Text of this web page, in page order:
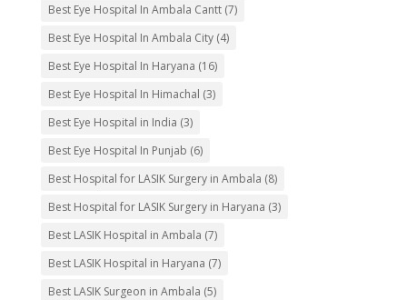
Best Eye Hospital In Ambala Cantt(7)
Best Eye Hospital In Ambala City(4)
Best Eye Hospital In Haryana (16)
Best Eye Hospital In Himachal (3)
Best Eye Hospital in India (3)
Best Eye Hospital In Punjab (6)
Best Hospital for LASIK Surgery in Ambala (8)
Best Hospital for LASIK Surgery in Haryana (3)
Best LASIK Hospital in Ambala (7)
Best LASIK Hospital in Haryana (7)
Best LASIK Surgeon in Ambala (5)